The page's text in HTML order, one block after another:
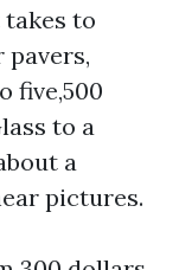
to
pavers,
five,500
to a
a
pictures.